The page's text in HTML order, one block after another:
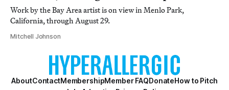
Work by the Bay Area artist is on view in Menlo Park,
California, through August 29.
Mitchell Johnson
AboutContactMembershipMember FAQDonateHow to Pitch